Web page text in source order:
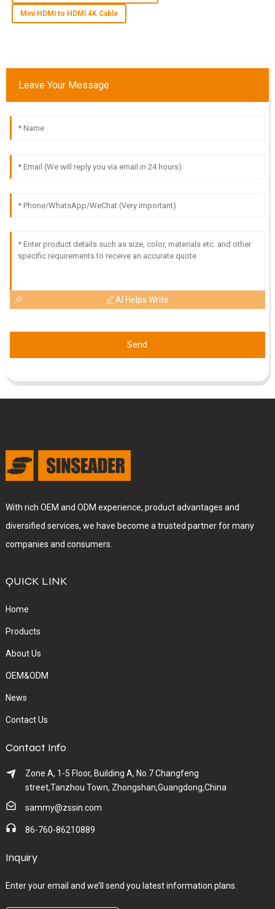
beyond to ensure my satisfaction.
S Samantha Howard
25May
Mini HDMI to HDMI 4K Cable
Leave Your Message
AI Helps Write
Send
With rich OEM and ODM experience, product advantages and
diversified services, we have become a trusted partner for many
companies and consumers.
QUICK LINK
Home
Products
About Us
OEM&ODM
News
Contact Us
Contact Info
Zone A, 1-5 Floor, Building A, No.7 Changfeng
street,Tanzhou Town, Zhongshan,Guangdong,China
sammy@zssin.com
86-760-86210889
Inquiry
Enter your email and we’ll send you latest information plans.